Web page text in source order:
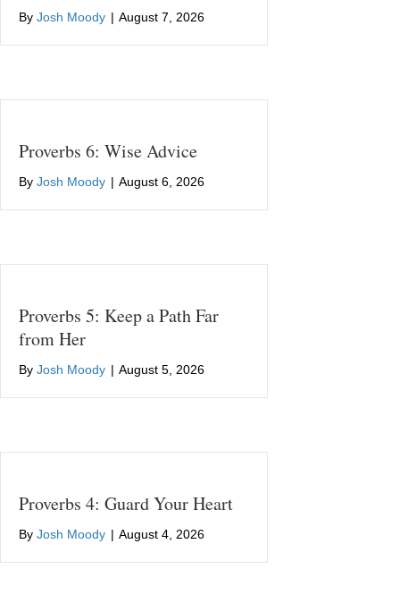
By Josh Moody | August 7, 2026
Proverbs 6: Wise Advice
By Josh Moody | August 6, 2026
Proverbs 5: Keep a Path Far
from Her
By Josh Moody | August 5, 2026
Proverbs 4: Guard Your Heart
By Josh Moody | August 4, 2026